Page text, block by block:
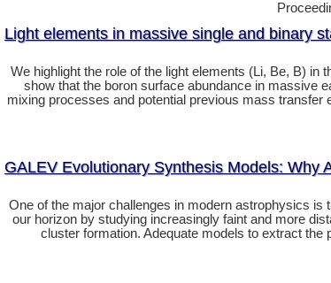
Light elements in massive single and binary
We highlight the role of the light elements (Li, Be, B)
show that the boron surface abundance in massive
mixing processes and potential previous mass
GALEV Evolutionary Synthesis Models: Why
One of the major challenges in modern astrophysics
our horizon by studying increasingly faint and more
cluster formation. Adequate models to extract